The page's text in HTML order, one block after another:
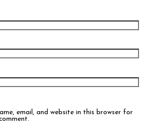
email, and website in this browser for